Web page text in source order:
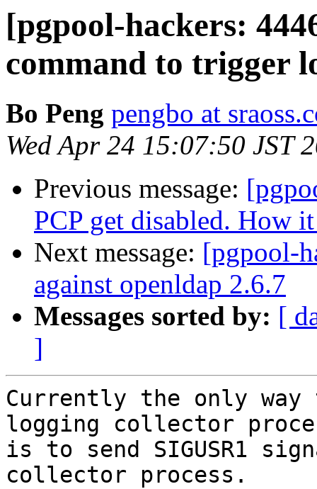
[pgpool-hackers:
command to trigger
Bo Peng pengbo at
Wed Apr 24 15:07:50 JST
Previous message:
PCP get disabled. How
Next message: [pgpool-
against openldap 2.6.7
Messages sorted by: [
]
Currently the only
logging collector
is to send SIGUSR1
collector process.